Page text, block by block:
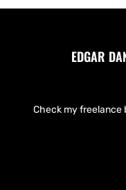
EDGAR
Check my freelance